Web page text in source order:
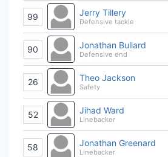
99 Jerry Tillery
Defensive tackle
90 Jonathan Bullard
Defensive end
26 Theo Jackson
Safety
52 Jihad Ward
Linebacker
58 Jonathan Greenard
Linebacker